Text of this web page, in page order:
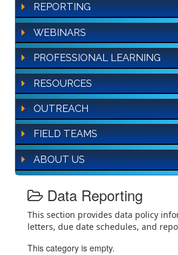
REPORTING
WEBINARS
PROFESSIONAL LEARNING
RESOURCES
OUTREACH
FIELD TEAMS
ABOUT US
Data Reporting
This section provides data policy
letters, due date schedules, and
This category is empty.